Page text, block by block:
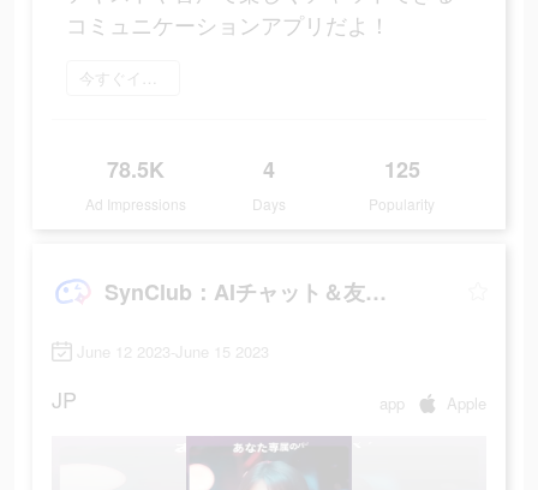
コミュニケーションアプリだよ！
今すぐインストール
78.5K
Ad Impressions
4
Days
125
Popularity
SynClub：AIチャット＆友達作り
June 12 2023-June 15 2023
JP app Apple